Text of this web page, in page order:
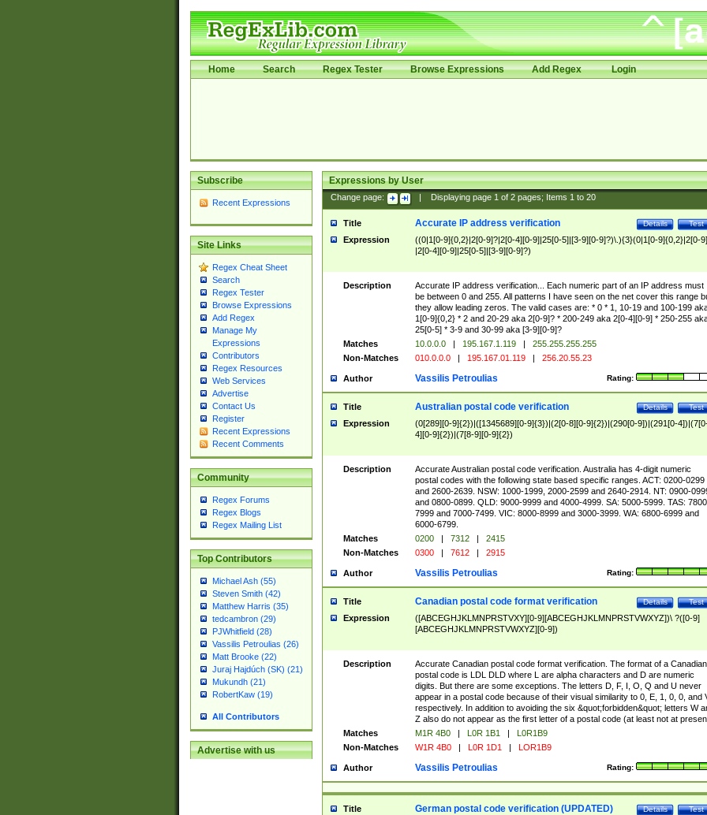
Home Search Regex Tester Browse Expressions Add Regex Login
Subscribe
Recent Expressions
Site Links
Regex Cheat Sheet
Search
Regex Tester
Browse Expressions
Add Regex
Manage My
Expressions
Contributors
Regex Resources
Web Services
Advertise
Contact Us
Register
Recent Expressions
Recent Comments
Community
Regex Forums
Regex Blogs
Regex Mailing List
Top Contributors
Michael Ash (55)
Steven Smith (42)
Matthew Harris (35)
tedcambron (29)
PJWhitfield (28)
Vassilis Petroulias (26)
Matt Brooke (22)
Juraj Hajdúch (SK) (21)
Mukundh (21)
RobertKaw (19)
All Contributors
Advertise with us
Expressions by User
Change page: Displaying page 1of 2pages; Items 1to 20
Title Test
Details
Accurate IP address verification
Expression
((0|1[0-9]{0,2}|2[0-9]?|2[0-4][0-9]|25[0-5]|[3-9][0-9]?)\.){3}(0|1[0-9]{0,2}|2[0-
|2[0-4][0-9]|25[0-5]|[3-9][0-9]?)
Description
Accurate IP address verification... Each numeric part of an IP address must
be between 0 and 255. All patterns I have seen on the net cover this range
they allow leading zeros. The valid cases are: * 0 * 1, 10-19 and 100-199
1[0-9]{0,2} * 2 and 20-29 aka 2[0-9]? * 200-249 aka 2[0-4][0-9] * 250-255
25[0-5] * 3-9 and 30-99 aka [3-9][0-9]?
Matches
10.0.0.0 | 195.167.1.119 |
255.255.255.255
Non-Matches
010.0.0.0 | 195.167.01.119 | 256.20.55.23
Author Rating:
Vassilis Petroulias
Title Test
Details
Australian postal code verification
Expression
(0[289][0-9]{2})|([1345689][0-9]{3})|(2[0-8][0-9]{2})|(290[0-9])|(291[0-
4][0-9]{2})|(7[8-9][0-9]{2})
Description
Accurate Australian postal code verification. Australia has 4-digit numeric
postal codes with the following state based specific ranges. ACT: 0200-0299
and 2600-2639. NSW: 1000-1999, 2000-2599 and 2640-2914. NT: 0900-
and 0800-0899. QLD: 9000-9999 and 4000-4999. SA: 5000-5999. TAS:
7999 and 7000-7499. VIC: 8000-8999 and 3000-3999. WA: 6800-6999 and
6000-6799.
Matches
0200 | 7312 |
2415
Non-Matches
0300 | 7612 | 2915
Author Rating:
Vassilis Petroulias
Title Test
Details
Canadian postal code format verification
Expression
([ABCEGHJKLMNPRSTVXY][0-9][ABCEGHJKLMNPRSTVWXYZ])\ ?([0-9]
[ABCEGHJKLMNPRSTVWXYZ][0-9])
Description
Accurate Canadian postal code format verification. The format of a Canadian
postal code is LDL DLD where L are alpha characters and D are numeric
digits. But there are some exceptions. The letters D, F, I, O, Q and U never
appear in a postal code because of their visual similarity to 0, E, 1, 0, 0, and
respectively. In addition to avoiding the six &quot;forbidden&quot; letters W
Z also do not appear as the first letter of a postal code (at least not at
Matches
M1R 4B0 | L0R 1B1 |
L0R1B9
Non-Matches
W1R 4B0 | L0R 1D1 | LOR1B9
Author Rating:
Vassilis Petroulias
Title Test
Details
German postal code verification (UPDATED)